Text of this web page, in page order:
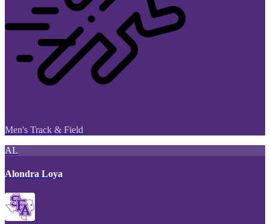
Men's Track & Field
AL
Alondra Loya